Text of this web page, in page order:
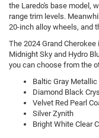
the Laredo's base model,
range trim levels.
20-inch alloy wheels, and
The 2024 Grand
Midnight Sky and Hydro
you can choose from the
Baltic Gray Metallic
Diamond Black
Velvet Red Pearl
Silver Zynith
Bright White Clear